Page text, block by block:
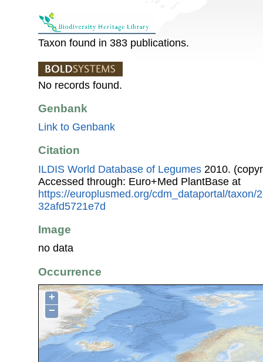
Taxon found in 383 publications.
No records found.
Genbank
Link to Genbank
Citation
ILDIS World Database of Legumes 2010.
Accessed through: Euro+Med PlantBase at
https://europlusmed.org/cdm_dataportal/taxon/
32afd5721e7d
Image
no data
Occurrence
+
−